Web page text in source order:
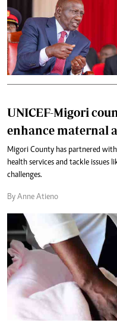
UNICEF-Migori
enhance maternal
Migori County has partnered
health services and tackle issues
challenges.
By Anne Atieno